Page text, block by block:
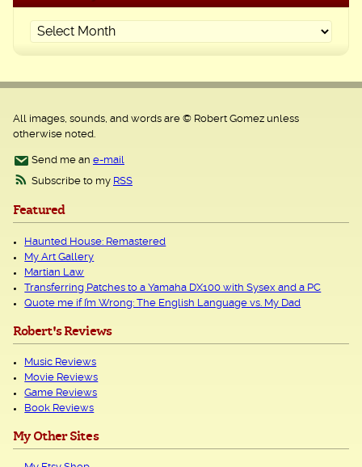
All images, sounds, and words are © Robert Gomez unless
otherwise noted.
Send me an e-mail
Subscribe to my RSS
Featured
Haunted House: Remastered
My Art Gallery
Martian Law
Transferring Patches to a Yamaha DX100 with Sysex and a PC
Quote me if I’m Wrong: The English Language vs. My Dad
Robert's Reviews
Music Reviews
Movie Reviews
Game Reviews
Book Reviews
My Other Sites